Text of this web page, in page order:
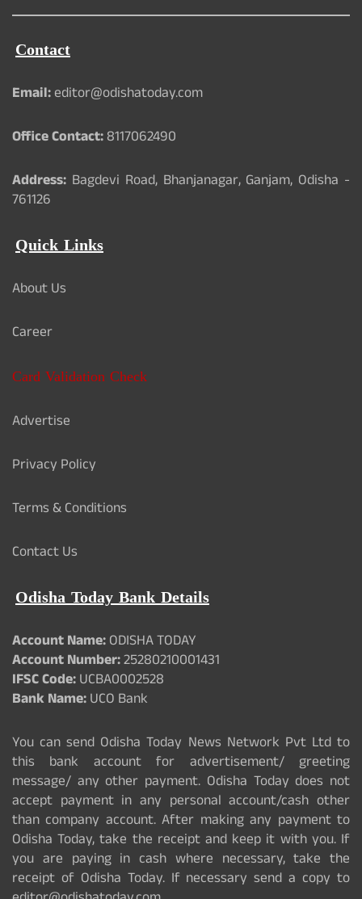
Contact
Email:editor@odishatoday.com
Office Contact:8117062490
Address: Bagdevi Road, Bhanjanagar, Ganjam, Odisha -
761126
Quick Links
About Us
Career
Card Validation Check
Advertise
Privacy Policy
Terms & Conditions
Contact Us
Odisha Today Bank Details
Account Name:ODISHA TODAY
Account Number:25280210001431
IFSC Code:UCBA0002528
Bank Name:UCO Bank
You can send Odisha Today News Network Pvt Ltd to
this bank account for advertisement/ greeting
message/ any other payment. Odisha Today does not
accept payment in any personal account/cash other
than company account. After making any payment to
Odisha Today, take the receipt and keep it with you. If
you are paying in cash where necessary, take the
receipt of Odisha Today. If necessary send a copy to